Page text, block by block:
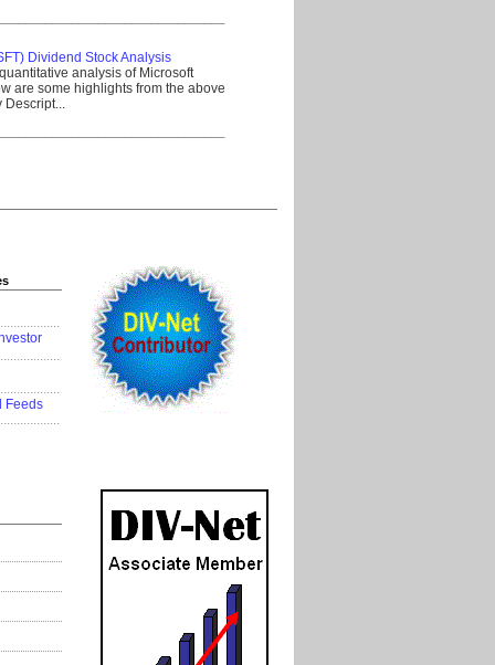
Dividend Stock Analysis
analysis of Microsoft
are some highlights from the above
Feeds